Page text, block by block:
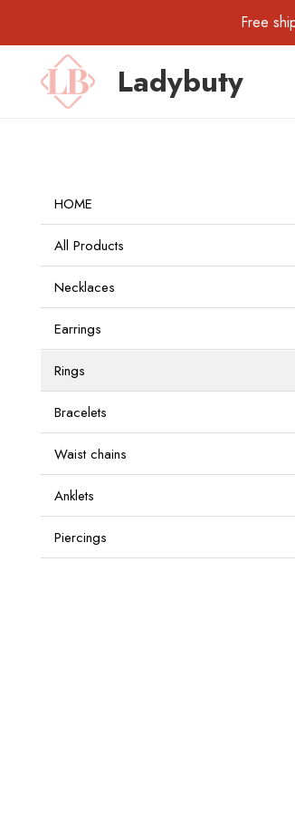
Free
Ladybuty
HOME
All Products
Necklaces
Earrings
Rings
Bracelets
Waist chains
Anklets
Piercings